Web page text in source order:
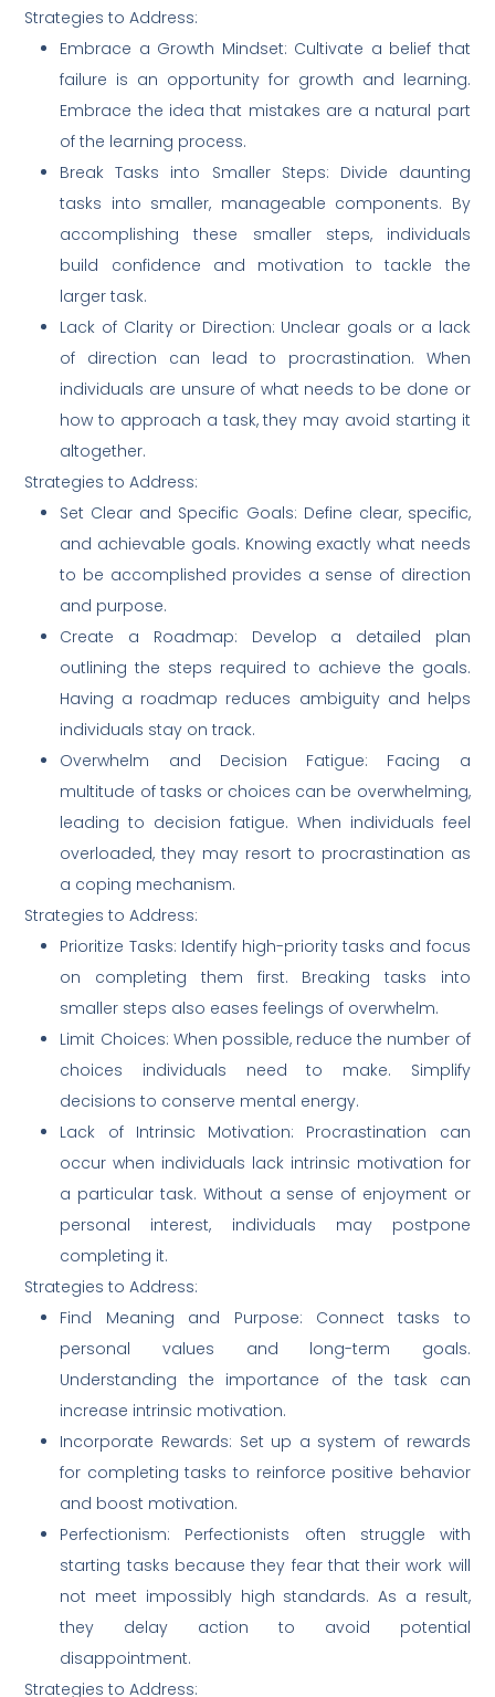
Strategies to Address:
Embrace a Growth Mindset: Cultivate a belief that
failure is an opportunity for growth and learning.
Embrace the idea that mistakes are a natural part
of the learning process.
Break Tasks into Smaller Steps: Divide daunting
tasks into smaller, manageable components. By
accomplishing these smaller steps, individuals
build confidence and motivation to tackle the
larger task.
Lack of Clarity or Direction: Unclear goals or a lack
of direction can lead to procrastination. When
individuals are unsure of what needs to be done or
how to approach a task, they may avoid starting it
altogether.
Strategies to Address:
Set Clear and Specific Goals: Define clear, specific,
and achievable goals. Knowing exactly what needs
to be accomplished provides a sense of direction
and purpose.
Create a Roadmap: Develop a detailed plan
outlining the steps required to achieve the goals.
Having a roadmap reduces ambiguity and helps
individuals stay on track.
Overwhelm and Decision Fatigue: Facing a
multitude of tasks or choices can be overwhelming,
leading to decision fatigue. When individuals feel
overloaded, they may resort to procrastination as
a coping mechanism.
Strategies to Address:
Prioritize Tasks: Identify high-priority tasks and focus
on completing them first. Breaking tasks into
smaller steps also eases feelings of overwhelm.
Limit Choices: When possible, reduce the number of
choices individuals need to make. Simplify
decisions to conserve mental energy.
Lack of Intrinsic Motivation: Procrastination can
occur when individuals lack intrinsic motivation for
a particular task. Without a sense of enjoyment or
personal interest, individuals may postpone
completing it.
Strategies to Address:
Find Meaning and Purpose: Connect tasks to
personal values and long-term goals.
Understanding the importance of the task can
increase intrinsic motivation.
Incorporate Rewards: Set up a system of rewards
for completing tasks to reinforce positive behavior
and boost motivation.
Perfectionism: Perfectionists often struggle with
starting tasks because they fear that their work will
not meet impossibly high standards. As a result,
they delay action to avoid potential
disappointment.
Strategies to Address: